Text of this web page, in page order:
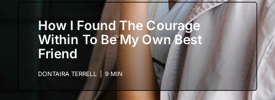
How I Found The Courage
Within To Be My Own Best
Friend
DONTAIRA TERRELL 9 MIN